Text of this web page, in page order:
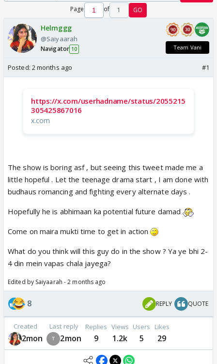
Page of 1 GO
Helmggg
@Saiyaarah
Navigator 10 Team Vani
Posted: 2 months ago #1
https://x.com/userhadname/status/2055215
305425867016
x.com
The show is boring asf , but seeing this tweet made me a
little hopeful . Let the teenage drama start , I am done with
budhaus romancing and fighting every alternate days .
Hopefully he is abhimaan ka potential future damad
Come on maira mukti time to get in action
What do you think will this guy do in the show ? Ya ye bhi 2-
4 din mein vapas chala jayega?
Edited by Saiyaarah - 2 months ago
8 REPLY QUOTE
Created
2mon
Last reply
2mon
Replies
9
Views
1.2k
Users
5
Likes
29